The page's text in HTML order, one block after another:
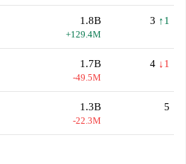
1.8B
+129.4M
3 ↑1
1.7B
-49.5M
4 ↓1
1.3B
-22.3M
5